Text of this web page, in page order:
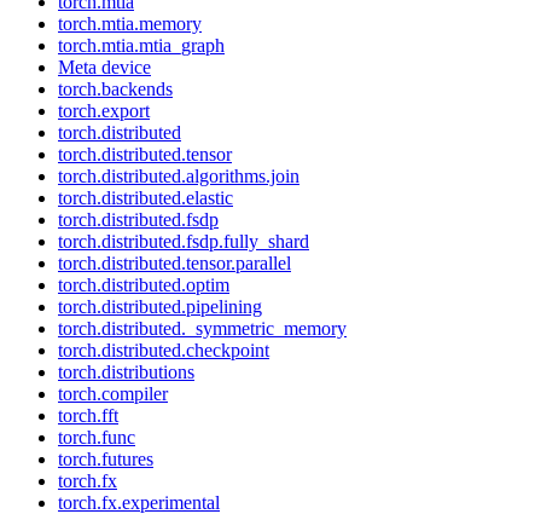
torch.mtia.memory
torch.mtia.mtia_graph
Meta device
torch.backends
torch.export
torch.distributed
torch.distributed.tensor
torch.distributed.algorithms.join
torch.distributed.elastic
torch.distributed.fsdp
torch.distributed.fsdp.fully_shard
torch.distributed.tensor.parallel
torch.distributed.optim
torch.distributed.pipelining
torch.distributed._symmetric_memory
torch.distributed.checkpoint
torch.distributions
torch.compiler
torch.fft
torch.func
torch.futures
torch.fx
torch.fx.experimental